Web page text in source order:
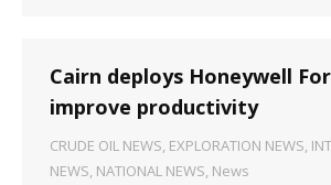
Cairn deploys Honeywell
improve productivity
CRUDE OIL NEWS, EXPLORATION NEWS,
NEWS, NATIONAL NEWS, News